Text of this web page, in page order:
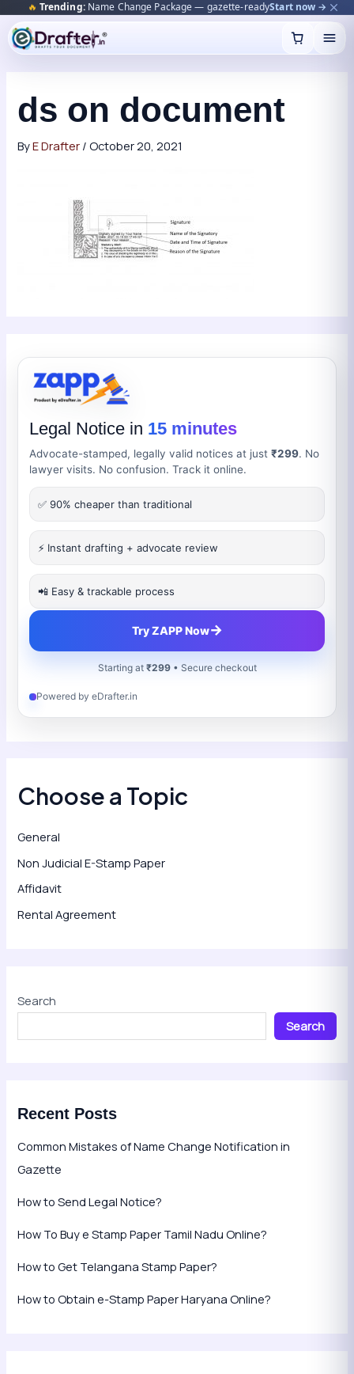
🔥 Trending:Name Change Package — gazette-readyStart now →
content
ds on document
ByE Drafter /October 20, 2021
Legal Notice in 15 minutes
Advocate-stamped, legally valid notices at just₹299. No
lawyer visits. No confusion. Track it online.
✅ 90% cheaper than traditional
⚡ Instant drafting + advocate review
📲 Easy & trackable process
Try ZAPP Now→
Starting at ₹299• Secure checkout
Powered by eDrafter.in
Choose a Topic
General
Non Judicial E-Stamp Paper
Affidavit
Rental Agreement
Search
Search
Recent Posts
Common Mistakes of Name Change Notification in
Gazette
How to Send Legal Notice?
How To Buy e Stamp Paper Tamil Nadu Online?
How to Get Telangana Stamp Paper?
How to Obtain e-Stamp Paper Haryana Online?